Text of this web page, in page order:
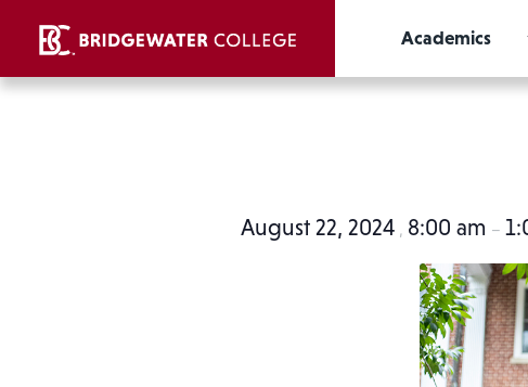
Academics
August 22, 2024 , 8:00 am –